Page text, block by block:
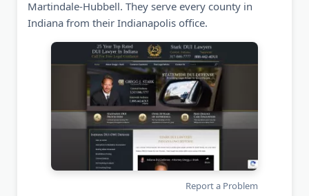
Martindale-Hubbell. They serve every county in
Indiana from their Indianapolis office.
Report a Problem